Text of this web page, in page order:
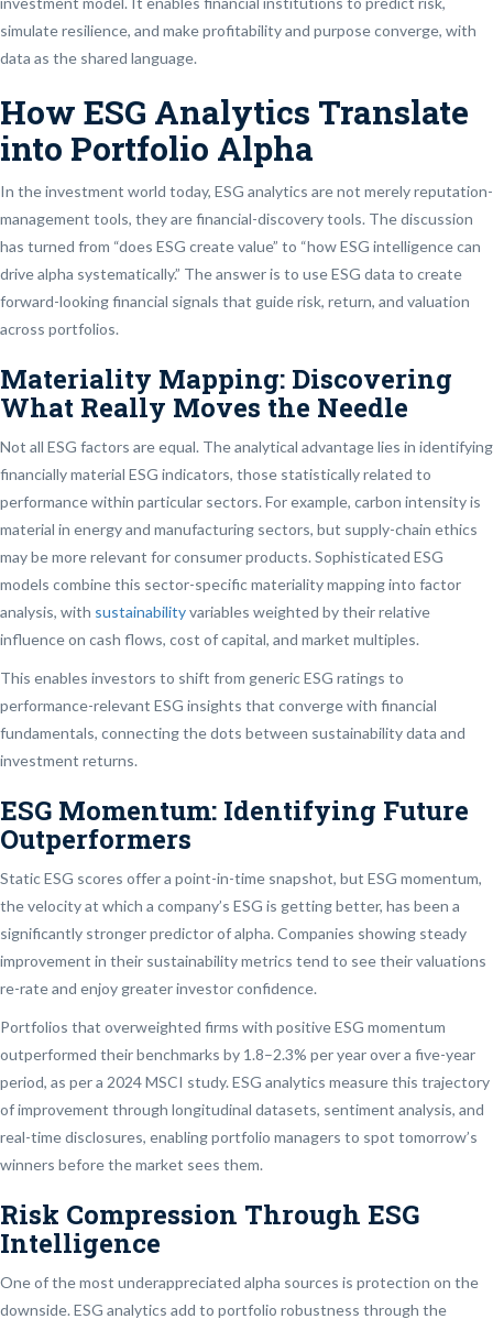
simulate resilience, and make profitability and purpose converge, with
data as the shared language.
How ESG Analytics Translate
into Portfolio Alpha
In the investment world today, ESG analytics are not merely reputation-
management tools, they are financial-discovery tools. The discussion
has turned from “does ESG create value” to “how ESG intelligence can
drive alpha systematically.” The answer is to use ESG data to create
forward-looking financial signals that guide risk, return, and valuation
across portfolios.
Materiality Mapping: Discovering
What Really Moves the Needle
Not all ESG factors are equal. The analytical advantage lies in identifying
financially material ESG indicators, those statistically related to
performance within particular sectors. For example, carbon intensity is
material in energy and manufacturing sectors, but supply-chain ethics
may be more relevant for consumer products. Sophisticated ESG
models combine this sector-specific materiality mapping into factor
analysis, with sustainabilityvariables weighted by their relative
influence on cash flows, cost of capital, and market multiples.
This enables investors to shift from generic ESG ratings to
performance-relevant ESG insights that converge with financial
fundamentals, connecting the dots between sustainability data and
investment returns.
ESG Momentum: Identifying Future
Outperformers
Static ESG scores offer a point-in-time snapshot, but ESG momentum,
the velocity at which a company’s ESG is getting better, has been a
significantly stronger predictor of alpha. Companies showing steady
improvement in their sustainability metrics tend to see their valuations
re-rate and enjoy greater investor confidence.
Portfolios that overweighted firms with positive ESG momentum
outperformed their benchmarks by 1.8–2.3% per year over a five-year
period, as per a 2024 MSCI study. ESG analytics measure this trajectory
of improvement through longitudinal datasets, sentiment analysis, and
real-time disclosures, enabling portfolio managers to spot tomorrow’s
winners before the market sees them.
Risk Compression Through ESG
Intelligence
One of the most underappreciated alpha sources is protection on the
downside. ESG analytics add to portfolio robustness through the